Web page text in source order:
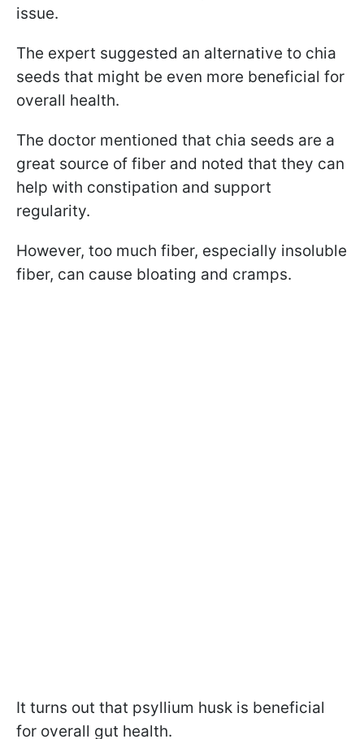
issue.
The expert suggested an alternative to chia
seeds that might be even more beneficial for
overall health.
The doctor mentioned that chia seeds are a
great source of fiber and noted that they can
help with constipation and support
regularity.
However, too much fiber, especially insoluble
fiber, can cause bloating and cramps.
It turns out that psyllium husk is beneficial
for overall gut health.